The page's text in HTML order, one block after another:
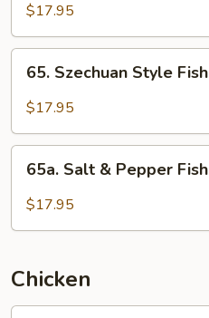
Pepper
Sauce
$17.95
Szechuan
Style
65. Szechuan Style Fish
$17.95
Salt65a. Salt & Pepper Fish
$17.95
Chicken